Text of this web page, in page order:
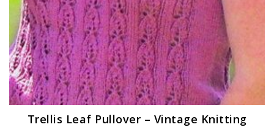
Trellis Leaf Pullover – Vintage Knitting